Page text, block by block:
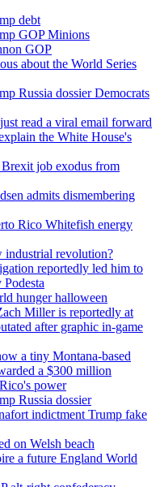
debt
GOP Minions
GOP
about the World Series
Russia dossier Democrats
read a viral email forward
the White House's
Brexit job exodus from
admits dismembering
Rico Whitefish energy
industrial revolution?
reportedly led him to
hunger halloween
Miller is reportedly at
after graphic in-game
a tiny Montana-based
a $300 million
power
Russia dossier
indictment Trump fake
on Welsh beach
a future England World